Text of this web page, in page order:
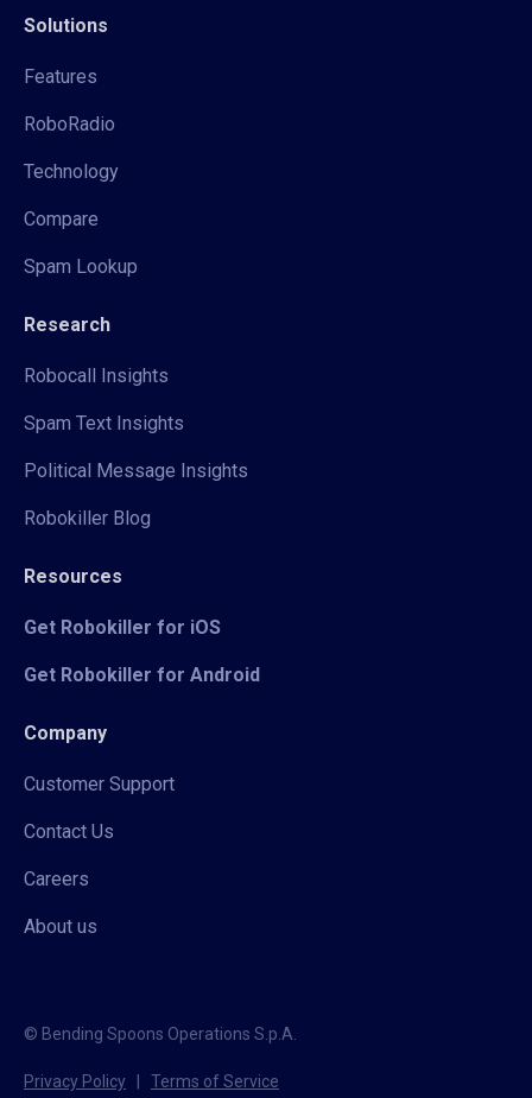
Solutions
Features
RoboRadio
Technology
Compare
Spam Lookup
Research
Robocall Insights
Spam Text Insights
Political Message Insights
Robokiller Blog
Resources
Get Robokiller for iOS
Get Robokiller for Android
Company
Customer Support
Contact Us
Careers
About us
© Bending Spoons Operations S.p.A.
Privacy Policy Terms of Service